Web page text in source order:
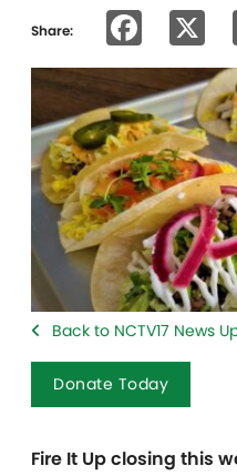
Share:
Back to NCTV17 News
Donate Today
Fire It Up closing this